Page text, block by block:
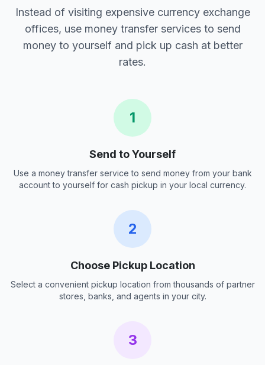
Instead of visiting expensive currency exchange
offices, use money transfer services to send
money to yourself and pick up cash at better
rates.
1
Send to Yourself
Use a money transfer service to send money from your bank
account to yourself for cash pickup in your local currency.
2
Choose Pickup Location
Select a convenient pickup location from thousands of partner
stores, banks, and agents in your city.
3